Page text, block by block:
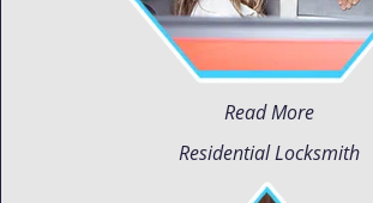
Read More
Residential Locksmith